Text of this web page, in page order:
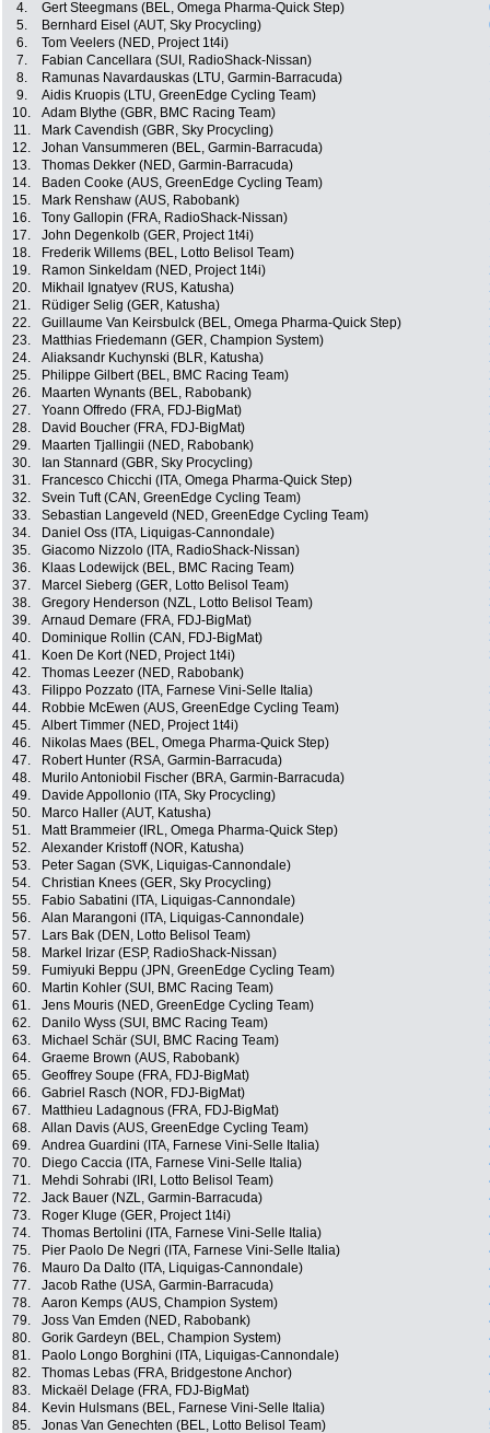
4. Gert Steegmans (BEL, Omega Pharma-Quick Step)
5.
Bernhard Eisel (AUT, Sky Procycling)
6.
Tom Veelers (NED, Project 1t4i)
7.
Fabian Cancellara (SUI, RadioShack-Nissan)
8.
Ramunas Navardauskas (LTU, Garmin-Barracuda)
9.
Aidis Kruopis (LTU, GreenEdge Cycling Team)
10.
Adam Blythe (GBR, BMC Racing Team)
11.
Mark Cavendish (GBR, Sky Procycling)
12.
Johan Vansummeren (BEL, Garmin-Barracuda)
13.
Thomas Dekker (NED, Garmin-Barracuda)
14.
Baden Cooke (AUS, GreenEdge Cycling Team)
15.
Mark Renshaw (AUS, Rabobank)
16.
Tony Gallopin (FRA, RadioShack-Nissan)
17.
John Degenkolb (GER, Project 1t4i)
18.
Frederik Willems (BEL, Lotto Belisol Team)
19.
Ramon Sinkeldam (NED, Project 1t4i)
20.
Mikhail Ignatyev (RUS, Katusha)
21.
Rüdiger Selig (GER, Katusha)
22.
Guillaume Van Keirsbulck (BEL, Omega Pharma-Quick Step)
23.
Matthias Friedemann (GER, Champion System)
24.
Aliaksandr Kuchynski (BLR, Katusha)
25.
Philippe Gilbert (BEL, BMC Racing Team)
26.
Maarten Wynants (BEL, Rabobank)
27.
Yoann Offredo (FRA, FDJ-BigMat)
28.
David Boucher (FRA, FDJ-BigMat)
29.
Maarten Tjallingii (NED, Rabobank)
30.
Ian Stannard (GBR, Sky Procycling)
31.
Francesco Chicchi (ITA, Omega Pharma-Quick Step)
32.
Svein Tuft (CAN, GreenEdge Cycling Team)
33.
Sebastian Langeveld (NED, GreenEdge Cycling Team)
34.
Daniel Oss (ITA, Liquigas-Cannondale)
35.
Giacomo Nizzolo (ITA, RadioShack-Nissan)
36.
Klaas Lodewijck (BEL, BMC Racing Team)
37.
Marcel Sieberg (GER, Lotto Belisol Team)
38.
Gregory Henderson (NZL, Lotto Belisol Team)
39.
Arnaud Demare (FRA, FDJ-BigMat)
40.
Dominique Rollin (CAN, FDJ-BigMat)
41.
Koen De Kort (NED, Project 1t4i)
42.
Thomas Leezer (NED, Rabobank)
43.
Filippo Pozzato (ITA, Farnese Vini-Selle Italia)
44.
Robbie McEwen (AUS, GreenEdge Cycling Team)
45.
Albert Timmer (NED, Project 1t4i)
46.
Nikolas Maes (BEL, Omega Pharma-Quick Step)
47.
Robert Hunter (RSA, Garmin-Barracuda)
48.
Murilo Antoniobil Fischer (BRA, Garmin-Barracuda)
49.
Davide Appollonio (ITA, Sky Procycling)
50.
Marco Haller (AUT, Katusha)
51.
Matt Brammeier (IRL, Omega Pharma-Quick Step)
52.
Alexander Kristoff (NOR, Katusha)
53.
Peter Sagan (SVK, Liquigas-Cannondale)
54.
Christian Knees (GER, Sky Procycling)
55.
Fabio Sabatini (ITA, Liquigas-Cannondale)
56.
Alan Marangoni (ITA, Liquigas-Cannondale)
57.
Lars Bak (DEN, Lotto Belisol Team)
58.
Markel Irizar (ESP, RadioShack-Nissan)
59.
Fumiyuki Beppu (JPN, GreenEdge Cycling Team)
60.
Martin Kohler (SUI, BMC Racing Team)
61.
Jens Mouris (NED, GreenEdge Cycling Team)
62.
Danilo Wyss (SUI, BMC Racing Team)
63.
Michael Schär (SUI, BMC Racing Team)
64.
Graeme Brown (AUS, Rabobank)
65.
Geoffrey Soupe (FRA, FDJ-BigMat)
66.
Gabriel Rasch (NOR, FDJ-BigMat)
67.
Matthieu Ladagnous (FRA, FDJ-BigMat)
68.
Allan Davis (AUS, GreenEdge Cycling Team)
69.
Andrea Guardini (ITA, Farnese Vini-Selle Italia)
70.
Diego Caccia (ITA, Farnese Vini-Selle Italia)
71.
Mehdi Sohrabi (IRI, Lotto Belisol Team)
72.
Jack Bauer (NZL, Garmin-Barracuda)
73.
Roger Kluge (GER, Project 1t4i)
74.
Thomas Bertolini (ITA, Farnese Vini-Selle Italia)
75.
Pier Paolo De Negri (ITA, Farnese Vini-Selle Italia)
76.
Mauro Da Dalto (ITA, Liquigas-Cannondale)
77.
Jacob Rathe (USA, Garmin-Barracuda)
78.
Aaron Kemps (AUS, Champion System)
79.
Joss Van Emden (NED, Rabobank)
80.
Gorik Gardeyn (BEL, Champion System)
81.
Paolo Longo Borghini (ITA, Liquigas-Cannondale)
82.
Thomas Lebas (FRA, Bridgestone Anchor)
83.
Mickaël Delage (FRA, FDJ-BigMat)
84.
Kevin Hulsmans (BEL, Farnese Vini-Selle Italia)
85.
Jonas Van Genechten (BEL, Lotto Belisol Team)